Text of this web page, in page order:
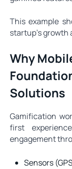
This example
startup’s growth
Why
Solutions
Gamification
first
engagement
Sensors